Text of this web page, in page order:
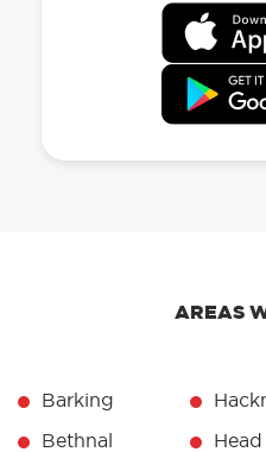
AREAS
Barking
Bethnal